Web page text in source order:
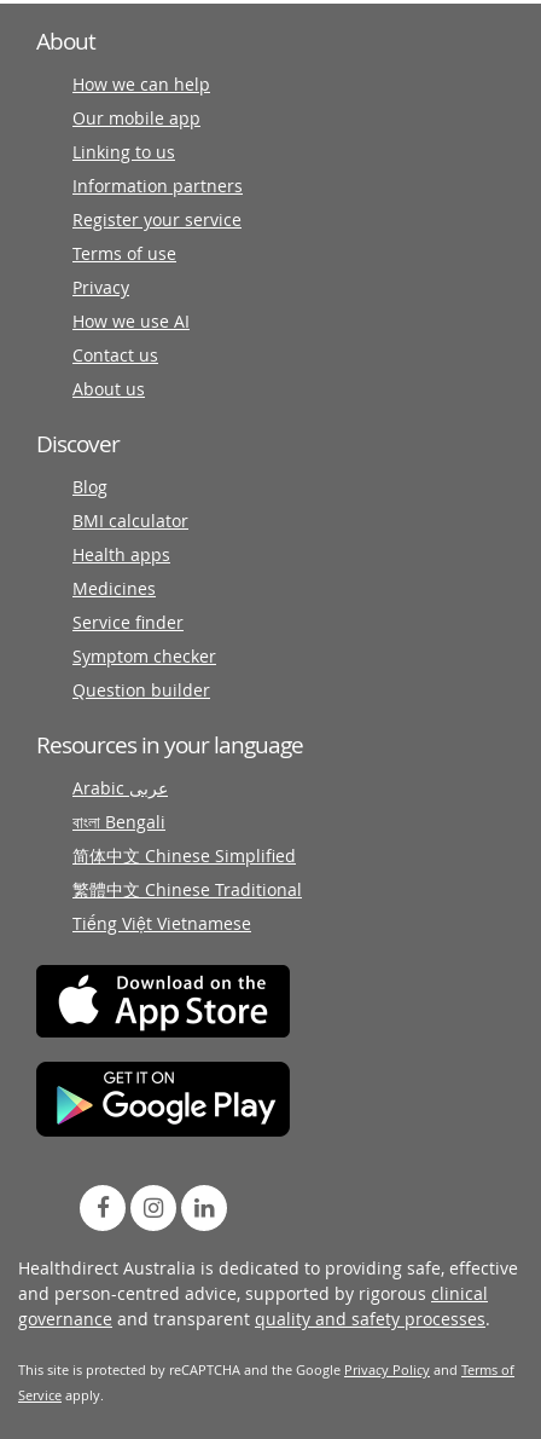
About
How we can help
Our mobile app
Linking to us
Information partners
Register your service
Terms of use
Privacy
How we use AI
Contact us
About us
Discover
Blog
BMI calculator
Health apps
Medicines
Service finder
Symptom checker
Question builder
Resources in your language
Arabic عربى
বাংলা Bengali
简体中文 Chinese Simplified
繁體中文 Chinese Traditional
Tiếng Việt Vietnamese
Healthdirect Australia is dedicated to providing safe, effective
and person-centred advice, supported by rigorous clinical
governance and transparent quality and safety processes.
This site is protected by reCAPTCHA and the Google Privacy Policy and Terms of
Service apply.